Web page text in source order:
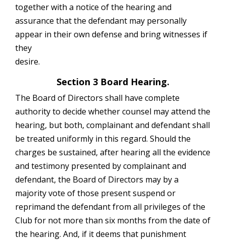
together with a notice of the hearing and
assurance that the defendant may personally
appear in their own defense and bring witnesses if
they
desire.
Section 3 Board Hearing.
The Board of Directors shall have complete
authority to decide whether counsel may attend the
hearing, but both, complainant and defendant shall
be treated uniformly in this regard. Should the
charges be sustained, after hearing all the evidence
and testimony presented by complainant and
defendant, the Board of Directors may by a
majority vote of those present suspend or
reprimand the defendant from all privileges of the
Club for not more than six months from the date of
the hearing. And, if it deems that punishment